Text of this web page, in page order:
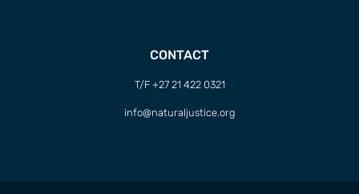
CONTACT
T/F +27 21 422 0321
info@naturaljustice.org